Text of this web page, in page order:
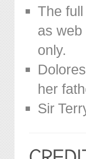
The
as
only.
her
Sir